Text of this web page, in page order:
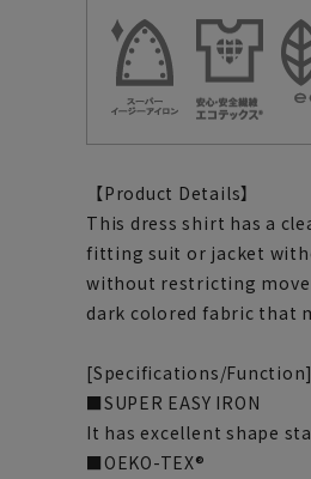
【Product Details】
This dress shirt has a
fitting suit or jacket
without restricting
dark colored fabric that
[Specifications/Function]
■SUPER EASY IRON
It has excellent shape
■OEKO-TEX®